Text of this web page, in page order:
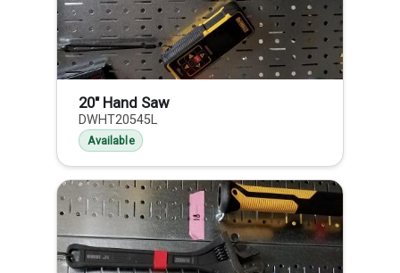
20" Hand Saw
DWHT20545L
Available